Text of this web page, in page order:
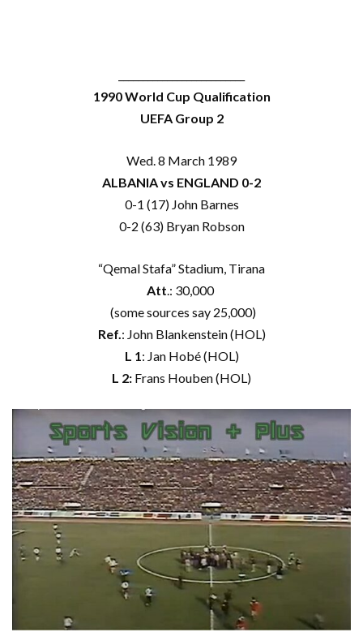
1990 World Cup Qualification
UEFA Group 2
Wed. 8 March 1989
ALBANIA vs ENGLAND 0-2
0-1 (17) John Barnes
0-2 (63) Bryan Robson
“Qemal Stafa” Stadium, Tirana
Att .: 30,000
(some sources say 25,000)
Ref. : John Blankenstein (HOL)
L 1 : Jan Hobé (HOL)
L 2: Frans Houben (HOL)